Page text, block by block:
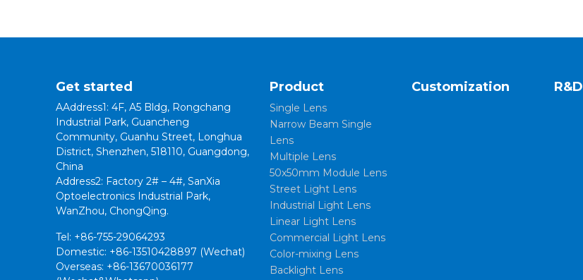
Get started
AAddress1: 4F, A5 Bldg, Rongchang
Industrial Park, Guancheng
Community, Guanhu Street, Longhua
District, Shenzhen, 518110, Guangdong,
China
Address2: Factory 2# – 4#, SanXia
Optoelectronics Industrial Park,
WanZhou, ChongQing.
Tel: +86-755-29064293
Domestic: +86-13510428897 (Wechat)
Overseas: +86-13670036177
Product
Single Lens
Narrow Beam Single
Lens
Multiple Lens
50x50mm Module Lens
Street Light Lens
Industrial Light Lens
Linear Light Lens
Commercial Light Lens
Color-mixing Lens
Backlight Lens
Customization R&D